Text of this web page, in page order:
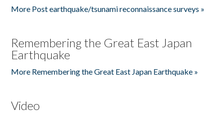
More Post earthquake/tsunami reconnaissance surveys »
Remembering the Great East Japan
Earthquake
More Remembering the Great East Japan Earthquake »
Video